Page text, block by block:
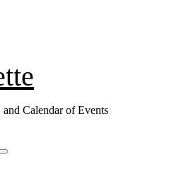
Calendar of Events